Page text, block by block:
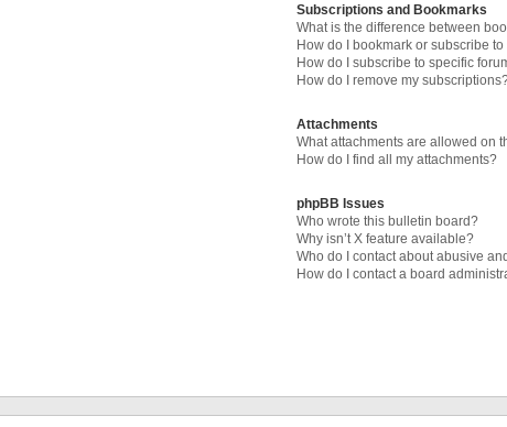
Subscriptions and Bookmarks
What is the difference between
How do I bookmark or subscribe
How do I subscribe to specific
How do I remove my
Attachments
What attachments are allowed on
How do I find all my attachments?
phpBB Issues
Who wrote this bulletin board?
Why isn’t X feature available?
Who do I contact about abusive
How do I contact a board